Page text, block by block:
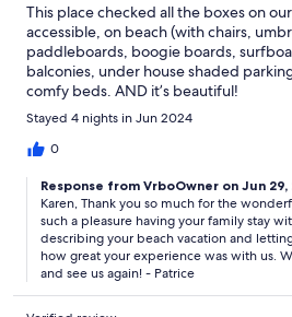
This place checked all the boxes on
accessible, on beach (with chairs,
paddleboards, boogie boards,
balconies, under house shaded
comfy beds. AND it’s beautiful!
Stayed 4 nights in Jun 2024
0
Response from VrboOwner on Jun 29,
Karen, Thank you so much for the
such a pleasure having your family stay
describing your beach vacation and
how great your experience was with us.
and see us again! - Patrice